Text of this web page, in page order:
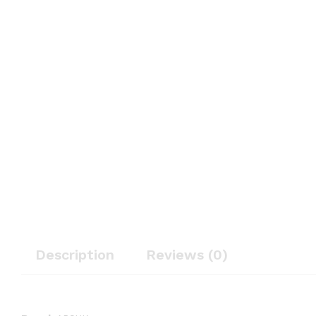
Description Reviews (0)